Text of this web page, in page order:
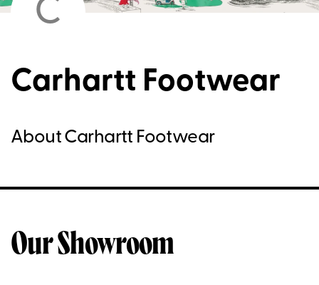
C
Carhartt Footwear
About Carhartt Footwear
Our Showroom